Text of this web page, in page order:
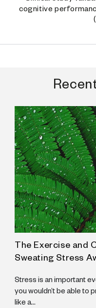
cognitive
The Exercise and
Sweating Stress
Stress is an important
you wouldn’t be able to
like a...